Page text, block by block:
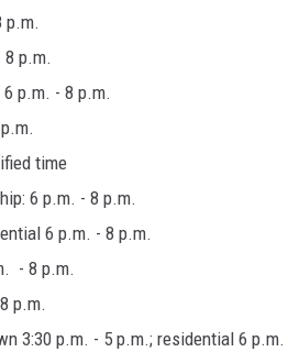
p.m.
8 p.m.
p.m. - 8 p.m.
time
6 p.m. - 8 p.m.
6 p.m. - 8 p.m.
- 8 p.m.
p.m.
3:30 p.m. - 5 p.m.; residential 6